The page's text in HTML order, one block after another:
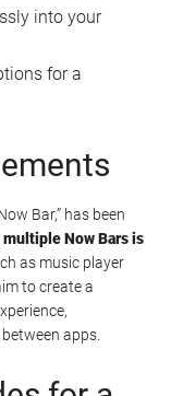
into your
for a
Bar,” has been
multiple Now Bars is
as music player
to create a
apps.